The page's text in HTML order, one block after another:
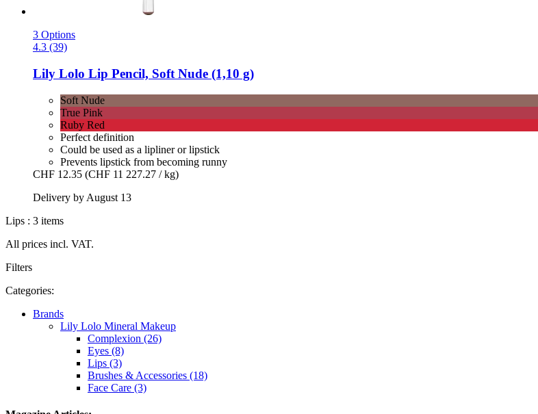
3 Options
4.3 (39)
Lily Lolo Lip Pencil, Soft Nude (1,10 g)
Soft Nude
True Pink
Ruby Red
Perfect definition
Could be used as a lipliner or lipstick
Prevents lipstick from becoming runny
CHF 12.35 (CHF 11 227.27 / kg)
Delivery by August 13
Lips : 3 items
All prices incl. VAT.
Filters
Categories:
Brands
Lily Lolo Mineral Makeup
Complexion (26)
Eyes (8)
Lips (3)
Brushes & Accessories (18)
Face Care (3)